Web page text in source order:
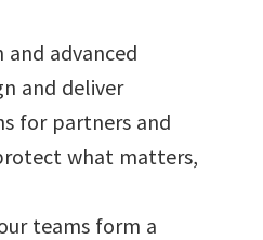
7
8
7
8
and advanced
and deliver
for partners and
what matters,
teams form a